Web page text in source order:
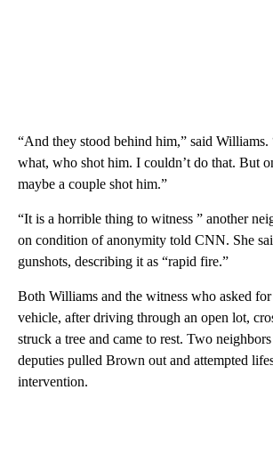
“And they stood behind him,” said Williams.
what, who shot him. I couldn’t do that. But
maybe a couple shot him.”
“It is a horrible thing to witness ” another
on condition of anonymity told CNN. She
gunshots, describing it as “rapid fire.”
Both Williams and the witness who asked
vehicle, after driving through an open lot,
struck a tree and came to rest. Two
deputies pulled Brown out and attempted
intervention.